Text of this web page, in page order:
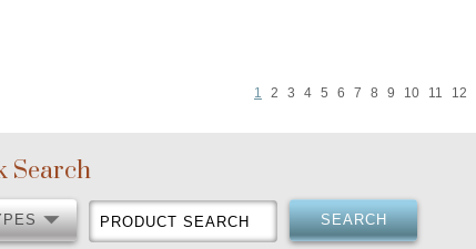
1 2 3 4 5 6 7 8 9 10 11 12
Search
PRODUCT
SEARCH